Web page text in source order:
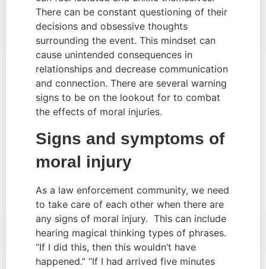
There can be constant questioning of their
decisions and obsessive thoughts
surrounding the event. This mindset can
cause unintended consequences in
relationships and decrease communication
and connection. There are several warning
signs to be on the lookout for to combat
the effects of moral injuries.
Signs and symptoms of
moral injury
As a law enforcement community, we need
to take care of each other when there are
any signs of moral injury.  This can include
hearing magical thinking types of phrases.
“If I did this, then this wouldn’t have
happened.” “If I had arrived five minutes